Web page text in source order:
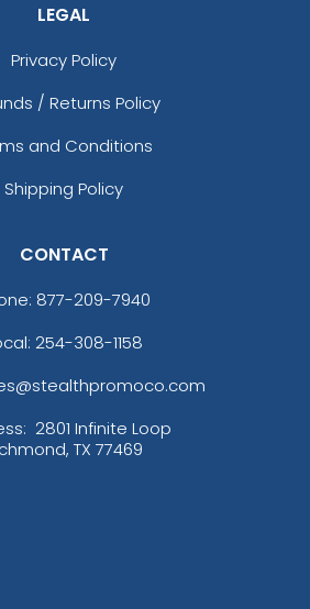
LEGAL
Privacy Policy
/ Returns Policy
and Conditions
Shipping Policy
CONTACT
877-209-7940
254-308-1158
2801 Infinite Loop
TX 77469